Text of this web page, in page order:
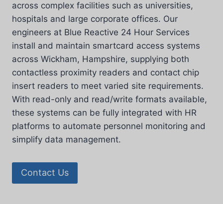
across complex facilities such as universities,
hospitals and large corporate offices. Our
engineers at Blue Reactive 24 Hour Services
install and maintain smartcard access systems
across Wickham, Hampshire, supplying both
contactless proximity readers and contact chip
insert readers to meet varied site requirements.
With read-only and read/write formats available,
these systems can be fully integrated with HR
platforms to automate personnel monitoring and
simplify data management.
Contact Us